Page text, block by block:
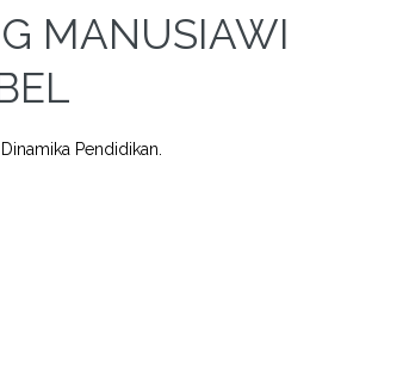
MANUSIAWI
Dinamika Pendidikan.